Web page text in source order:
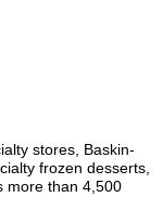
stores, Baskin-
frozen desserts,
more than 4,500